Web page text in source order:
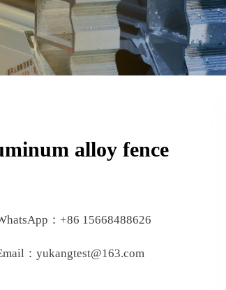
alloy fence
：+86 15668488626
：yukangtest@163.com